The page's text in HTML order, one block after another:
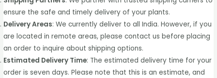
ensure the safe and timely delivery of your plants.
Delivery Areas: We currently deliver to all India. However, if you
are located in remote areas, please contact us before placing
an order to inquire about shipping options.
Estimated Delivery Time: The estimated delivery time for your
order is seven days. Please note that this is an estimate, and